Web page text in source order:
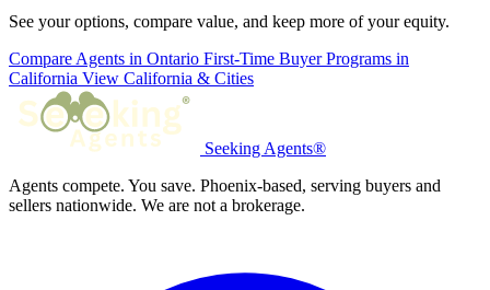
See your options, compare value, and keep more of your equity.
Compare Agents in Ontario First-Time Buyer Programs in
California View California & Cities
Seeking Agents®
Agents compete. You save. Phoenix-based, serving buyers and
sellers nationwide. We are not a brokerage.